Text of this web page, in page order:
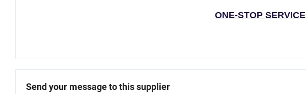
ONE-STOP SERVICE
Send your message to this supplier